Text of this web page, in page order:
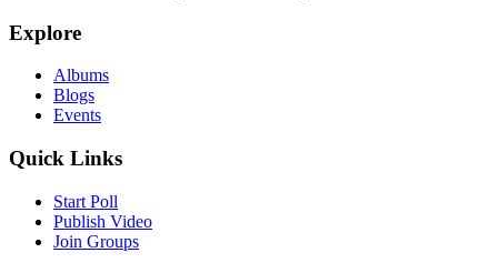
Explore
Albums
Blogs
Events
Quick Links
Start Poll
Publish Video
Join Groups